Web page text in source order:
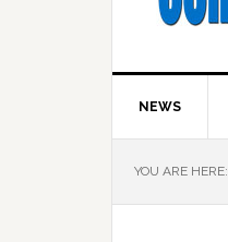
NEWS
YOU ARE HERE: